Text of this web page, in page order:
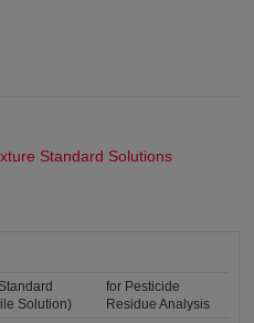
Standard Solutions
Solution)
for Pesticide
Residue Analysis